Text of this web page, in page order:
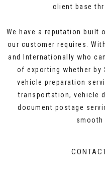
client base
We have a reputation built
our customer requires.
and Internationally who
of exporting whether by
vehicle preparation
transportation, vehicle
document postage